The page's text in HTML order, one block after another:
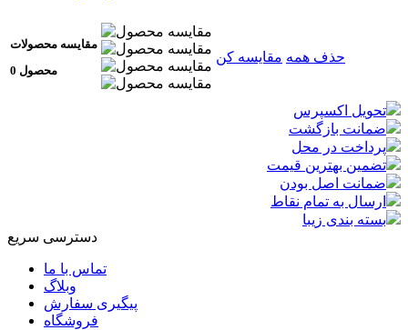
مقایسه محصولات
0 محصول
حذف همه مقایسه کن
تحویل اکسپرس
ضمانت بازگشت
پرداخت در محل
تضمین بهترین قیمت
ضمانت اصل بودن
ارسال به تمام نقاط
بسته بندی زیبا
دسترسی سریع
تماس با ما
وبلاگ
پیگیری سفارش
فروشگاه